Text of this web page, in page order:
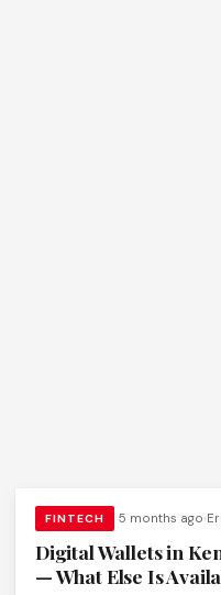
FINTECH 5 months ago
Digital Wallets in
— What Else Is